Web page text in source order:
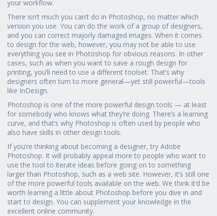
your workflow.
There isn’t much you can’t do in Photoshop, no matter which
version you use. You can do the work of a group of designers,
and you can correct majorly damaged images. When it comes
to design for the web, however, you may not be able to use
everything you see in Photoshop for obvious reasons. In other
cases, such as when you want to save a rough design for
printing, you’ll need to use a different toolset. That’s why
designers often turn to more general—yet still powerful—tools
like InDesign.
Photoshop is one of the more powerful design tools — at least
for somebody who knows what they’re doing. There’s a learning
curve, and that’s why Photoshop is often used by people who
also have skills in other design tools.
If you’re thinking about becoming a designer, try Adobe
Photoshop. It will probably appeal more to people who want to
use the tool to iterate ideas before going on to something
larger than Photoshop, such as a web site. However, it’s still one
of the more powerful tools available on the web. We think it’d be
worth learning a little about Photoshop before you dive in and
start to design. You can supplement your knowledge in the
excellent online community.